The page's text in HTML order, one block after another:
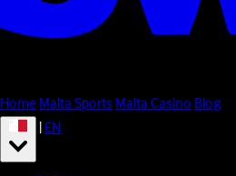
HomeMalta SportsMalta CasinoBlog
|EN